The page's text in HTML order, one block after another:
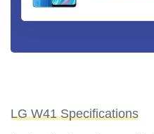
LG W41 Specifications